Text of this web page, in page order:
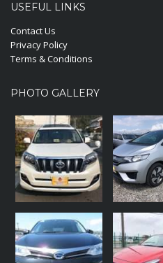
USEFUL LINKS
Contact Us
Privacy Policy
Terms & Conditions
PHOTO GALLERY